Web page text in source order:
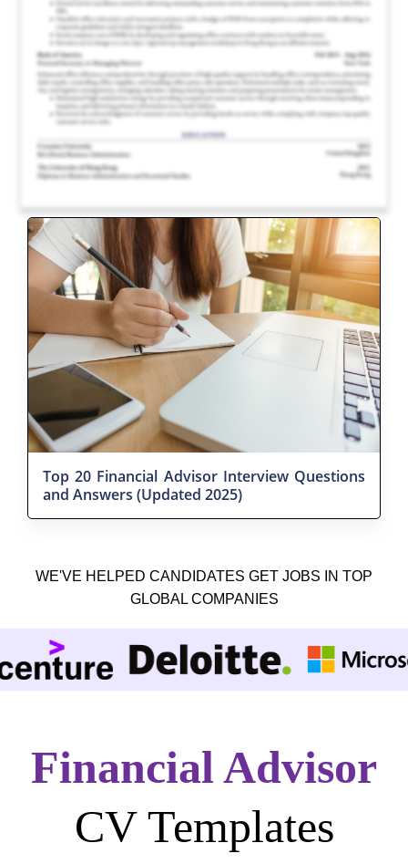
Top 20 Financial Advisor Interview Questions
and Answers (Updated 2025)
WE'VE HELPED CANDIDATES GET JOBS IN TOP
GLOBAL COMPANIES
Financial Advisor
CV Templates